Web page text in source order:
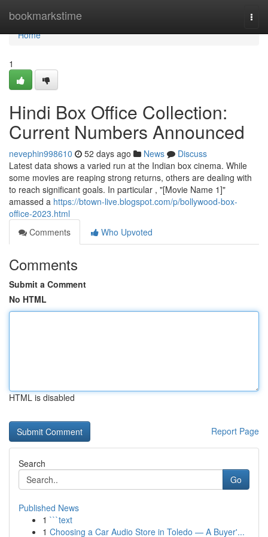
bookmarkstime
Home
Home
1
Hindi Box Office Collection:
Current Numbers Announced
nevephin998610 52 days ago News
Discuss
Latest data shows a varied run at the Indian box cinema. While
some movies are reaping strong returns, others are dealing with
to reach significant goals. In particular , "[Movie Name 1]"
amassed a https://btown-live.blogspot.com/p/bollywood-box-
office-2023.html
Comments
Who Upvoted
Comments
Submit a Comment
No HTML
HTML is disabled
Report Page
Search
Go
Published News
1 ```text
1 Choosing a Car Audio Store in Toledo — A Buyer'...